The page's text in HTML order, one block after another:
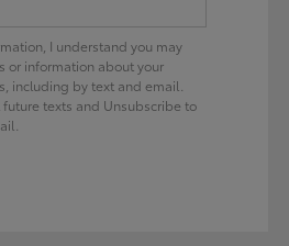
I understand you may
or information about your
including by text and email.
future texts and Unsubscribe to